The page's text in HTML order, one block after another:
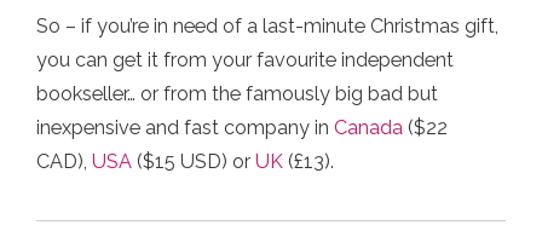
So – if you’re in need of a last-minute Christmas gift,
you can get it from your favourite independent
bookseller… or from the famously big bad but
inexpensive and fast company in Canada ($22
CAD), USA ($15 USD) or UK (£13).